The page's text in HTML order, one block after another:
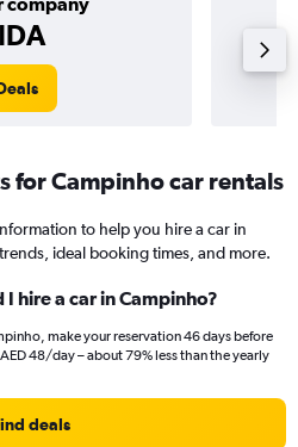
for Campinho car rentals
to help you hire a car in
ideal booking times, and more.
hire a car in Campinho?
make your reservation 46 days before
48/day – about 79% less than the yearly
deals